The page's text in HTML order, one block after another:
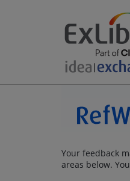
Your feedback
areas below.